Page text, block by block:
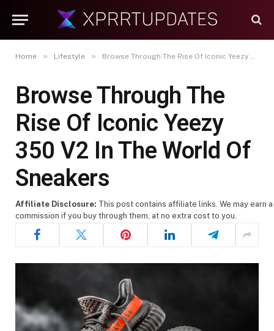
Home » Lifestyle » Browse Through The Rise Of Iconic Yeezy 350 V2 In The World Of Sneakers
Browse Through The
Rise Of Iconic Yeezy
350 V2 In The World Of
Sneakers
Affiliate Disclosure: This post contains affiliate links. We may earn a
commission if you buy through them, at no extra cost to you.